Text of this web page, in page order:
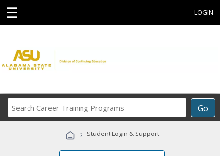
☰ LOGIN
Go
Career
Programs
› Student Login & Support